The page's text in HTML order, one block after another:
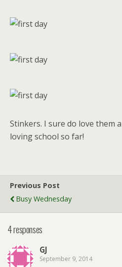
Stinkers. I sure do love them
loving school so far!
Previous Post
Busy Wednesday
4 responses
GJ
September 9, 2014